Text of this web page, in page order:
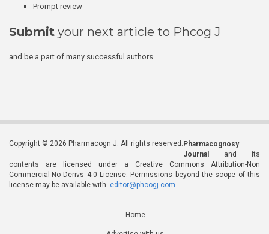
Prompt review
Submit your next article to Phcog J
and be a part of many successful authors.
Copyright © 2026 Pharmacogn J. All rights reserved. Pharmacognosy
Journal
and its
contents are licensed under a Creative Commons Attribution-Non
Commercial-No Derivs 4.0 License. Permissions beyond the scope of this
license may be available with editor@phcogj.com
Home